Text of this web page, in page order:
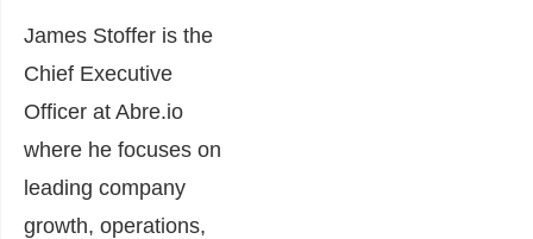
James Stoffer is the
Chief Executive
Officer at Abre.io
where he focuses on
leading company
growth, operations,